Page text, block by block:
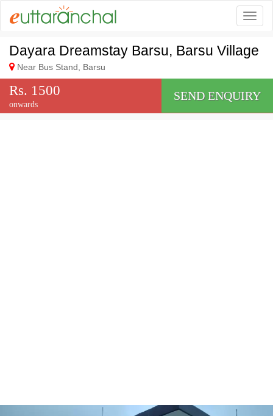
Dayara Dreamstay Barsu, Barsu Village
Near Bus Stand, Barsu
Rs. 1500
onwards
SEND ENQUIRY